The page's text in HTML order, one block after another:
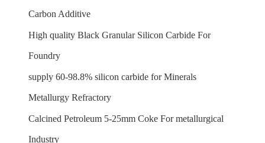
Carbon Additive
High quality Black Granular Silicon Carbide For
Foundry
supply 60-98.8% silicon carbide for Minerals
Metallurgy Refractory
Calcined Petroleum 5-25mm Coke For metallurgical
Industry